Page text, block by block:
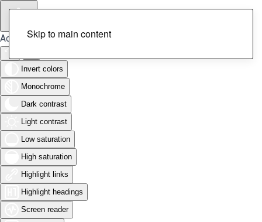
Accessibility Tools
Invert colors
Monochrome
Dark contrast
Light contrast
Low saturation
High saturation
Highlight links
Highlight headings
Screen reader
Skip to main content